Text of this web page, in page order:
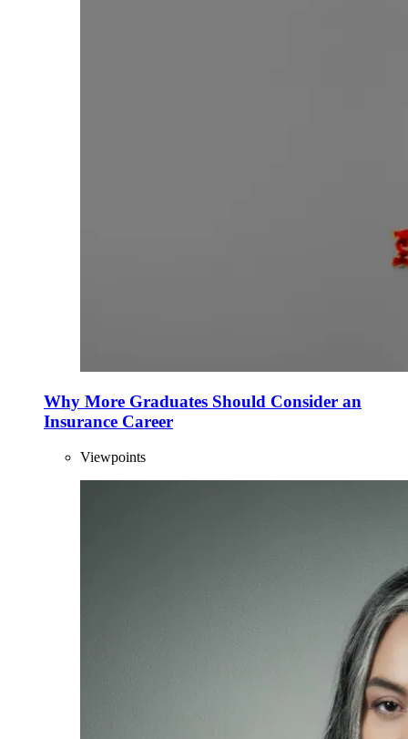
Why More Graduates Should Consider an
Insurance Career
Viewpoints